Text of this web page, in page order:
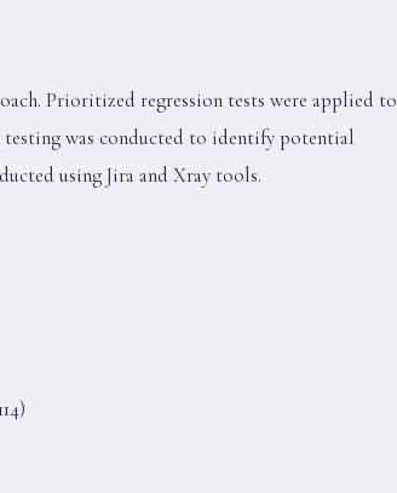
Prioritized regression tests were applied to
was conducted to identify potential
using Jira and Xray tools.